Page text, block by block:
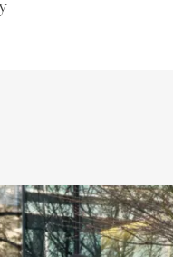
Villas/Cottages
Vullierens(VD)
536 m²12 rooms6 bedrooms